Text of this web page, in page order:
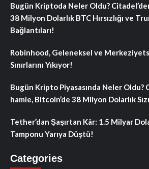
Bugün Kriptoda Neler Oldu?
38 Milyon Dolarlık BTC Hırsızlığı ve
Bağlantıları!
Robinhood, Geleneksel ve
Sınırlarını Yıkıyor!
Bugün Kripto Piyasasında Neler Oldu?
hamle, Bitcoin’de 38 Milyon Dolarlık
Tether’dan Şaşırtan Kâr: 1.5 Milyar
Tamponu Yarıya Düştü!
Categories